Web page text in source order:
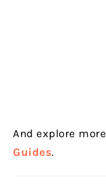
And explore
Guides.